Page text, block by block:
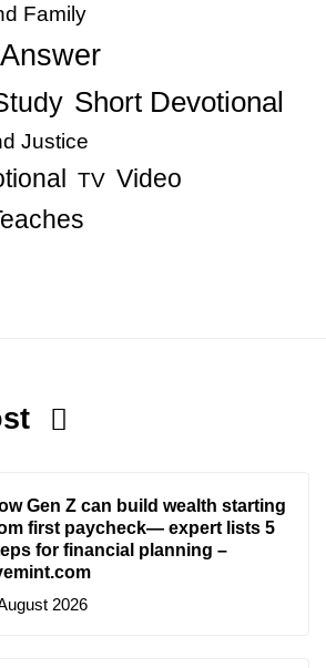
Family
Short Devotional
Justice
TV Video
Gen Z can build wealth starting
first paycheck— expert lists 5
for financial planning –
2026